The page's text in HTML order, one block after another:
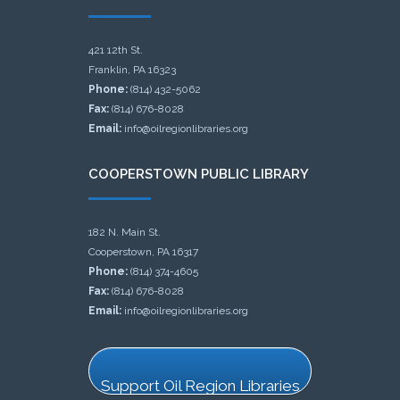
421 12th St.
Franklin, PA 16323
Phone: (814) 432-5062
Fax: (814) 676-8028
Email: info@oilregionlibraries.org
COOPERSTOWN PUBLIC LIBRARY
182 N. Main St.
Cooperstown, PA 16317
Phone: (814) 374-4605
Fax: (814) 676-8028
Email: info@oilregionlibraries.org
Support Oil Region Libraries